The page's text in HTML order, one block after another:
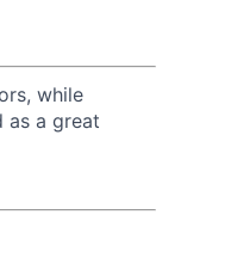
while
as a great